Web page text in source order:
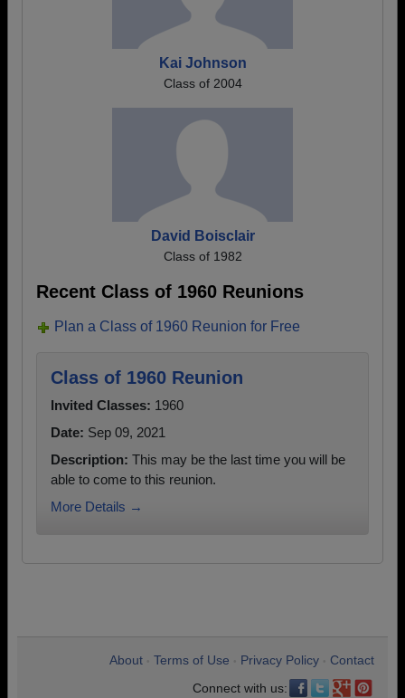
Kai Johnson
Class of 2004
David Boisclair
Class of 1982
Recent Class of 1960 Reunions
Plan a Class of 1960 Reunion for Free
Class of 1960 Reunion
Invited Classes: 1960
Date: Sep 09, 2021
Description: This may be the last time you will be
able to come to this reunion.
More Details →
About Terms of Use Privacy Policy
Contact
Connect with us: